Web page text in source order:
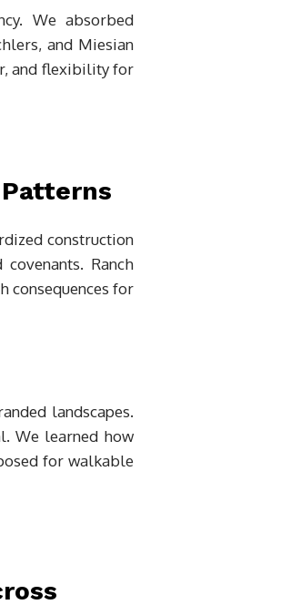
We absorbed
and Miesian
and flexibility for
construction
Ranch
consequences for
landscapes.
We learned how
for walkable